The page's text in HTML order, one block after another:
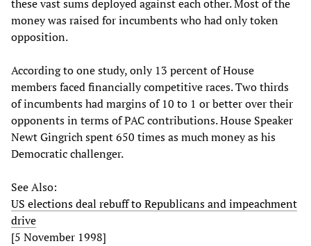
these vast sums deployed against each other. Most of the
money was raised for incumbents who had only token
opposition.
According to one study, only 13 percent of House
members faced financially competitive races. Two thirds
of incumbents had margins of 10 to 1 or better over their
opponents in terms of PAC contributions. House Speaker
Newt Gingrich spent 650 times as much money as his
Democratic challenger.
See Also:
US elections deal rebuff to Republicans and impeachment
drive
[5 November 1998]